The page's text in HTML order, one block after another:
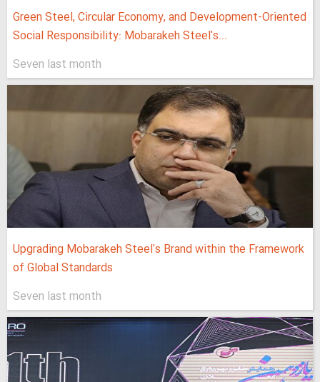
Green Steel, Circular Economy, and Development-Oriented
Social Responsibility: Mobarakeh Steel's...
Seven last month
Upgrading Mobarakeh Steel's Brand within the Framework
of Global Standards
Seven last month